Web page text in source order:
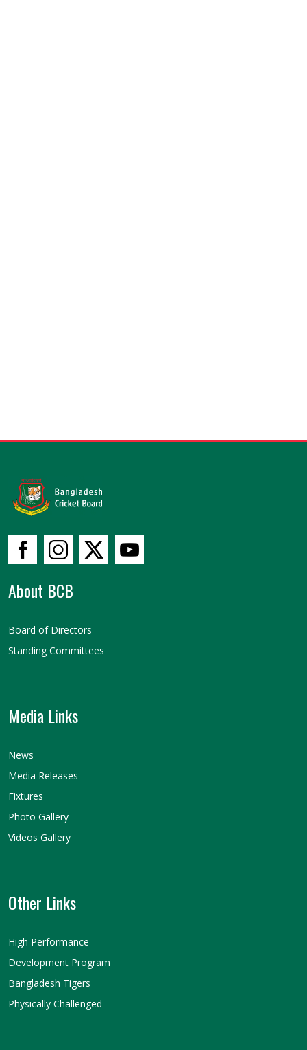
About BCB
Board of Directors
Standing Committees
Media Links
News
Media Releases
Fixtures
Photo Gallery
Videos Gallery
Other Links
High Performance
Development Program
Bangladesh Tigers
Physically Challenged